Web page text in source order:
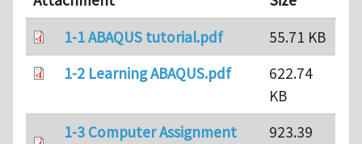
1-1 ABAQUS tutorial.pdf
55.71 KB
1-2 Learning ABAQUS.pdf
622.74
KB
1-3 Computer Assignment
923.39